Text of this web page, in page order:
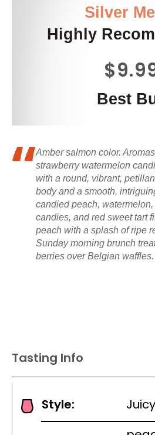
Silver
Highly
Best
Amber salmon color.
strawberry watermelon
with a round, vibrant,
body and a smooth,
candied peach,
candies, and red sweet tart
peach with a splash of ripe
Sunday morning brunch
berries over Belgian waffles.
Tasting Info
Style: